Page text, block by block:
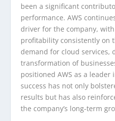
been a significant
performance. AWS
driver for the company,
profitability consistently on
demand for cloud services,
transformation of
positioned AWS as a
success has not only
results but has also
the company’s long-term